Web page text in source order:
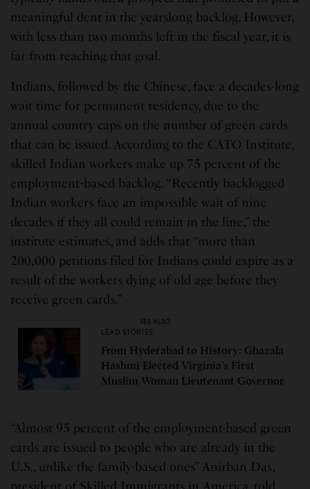
meaningful dent in the yearslong backlog. However,
with less than two months left in the fiscal year, it is
far from reaching that goal.
Indians, followed by the Chinese, face a decades-long
wait time for permanent residency, due to the
annual country caps on the number of green cards
that can be issued. According to the CATO Institute,
skilled Indian workers make up 75 percent of the
employment‐based backlog. “Recently backlogged
Indian workers face an impossible wait of nine
decades if they all could remain in the line,” the
institute estimates, and adds that “more than
200,000 petitions filed for Indians could expire as a
result of the workers dying of old age before they
receive green cards.”
SEE ALSO
LEAD STORIES
From Hyderabad to History: Ghazala
Hashmi Elected Virginia’s First
Muslim Woman Lieutenant Governor
“Almost 95 percent of the employment-based green
cards are issued to people who are already in the
U.S., unlike the family-based ones” Anirban Das,